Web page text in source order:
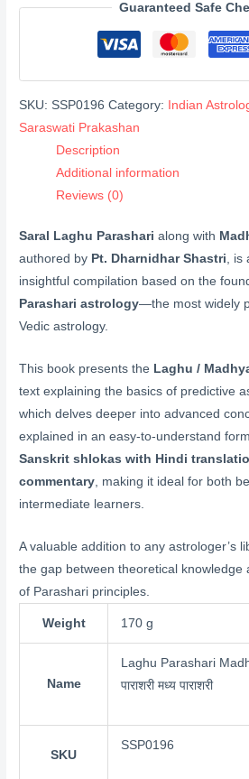
पाराशरी)
quantity
Guaranteed Safe
SKU: SSP0196 Category: Indian
Saraswati Prakashan
Description
Additional information
Reviews (0)
Saral Laghu Parashari along with
authored by Pt. Dharnidhar Shastri, is
insightful compilation based on the
Parashari astrology—the most widely
Vedic astrology.
This book presents the Laghu /
text explaining the basics of predictive
which delves deeper into advanced
explained in an easy-to-understand
Sanskrit shlokas with Hindi
commentary, making it ideal for both
intermediate learners.
A valuable addition to any astrologer’s
the gap between theoretical knowledge
of Parashari principles.
Weight 170 g
Name
Laghu Parashari
पाराशरी मध्य पाराशरी
SKU
SSP0196